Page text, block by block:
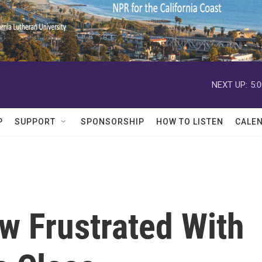
NEXT UP:
SUPPORT SPONSORSHIP HOW TO LISTEN
Frustrated With